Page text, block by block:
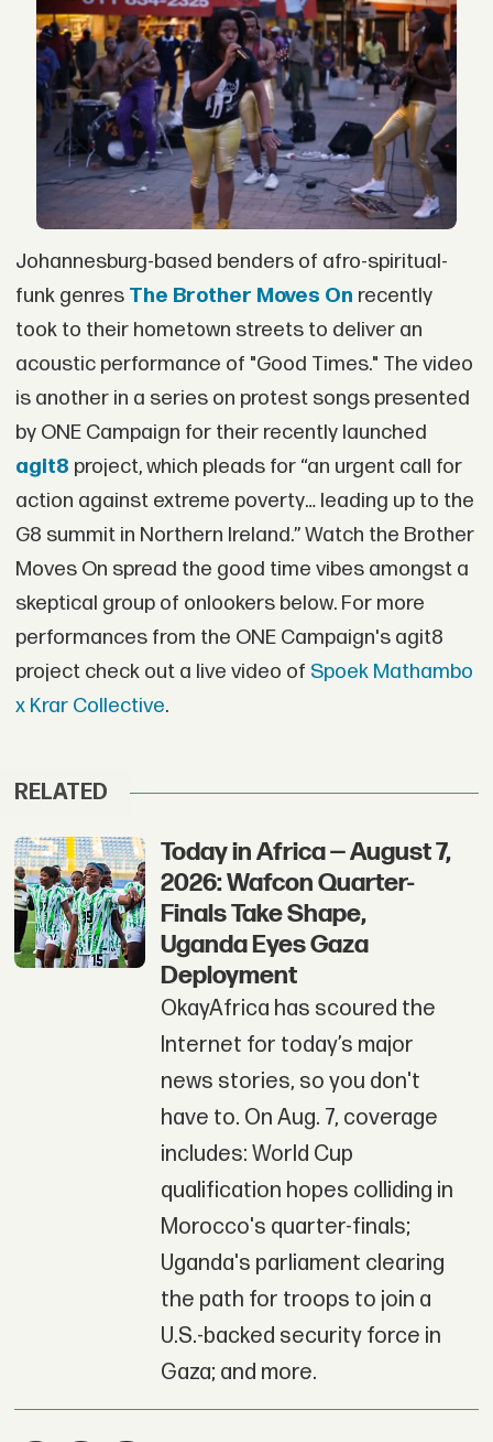
Johannesburg-based benders of afro-spiritual-
funk genres The Brother Moves On recently
took to their hometown streets to deliver an
acoustic performance of "Good Times." The video
is another in a series on protest songs presented
by ONE Campaign for their recently launched
agit8 project, which pleads for “an urgent call for
action against extreme poverty… leading up to the
G8 summit in Northern Ireland.” Watch the Brother
Moves On spread the good time vibes amongst a
skeptical group of onlookers below. For more
performances from the ONE Campaign's agit8
project check out a live video of Spoek Mathambo
x Krar Collective.
RELATED
Today in Africa — August 7,
2026: Wafcon Quarter-
Finals Take Shape,
Uganda Eyes Gaza
Deployment
OkayAfrica has scoured the
Internet for today’s major
news stories, so you don't
have to. On Aug. 7, coverage
includes: World Cup
qualification hopes colliding in
Morocco's quarter-finals;
Uganda's parliament clearing
the path for troops to join a
U.S.-backed security force in
Gaza; and more.